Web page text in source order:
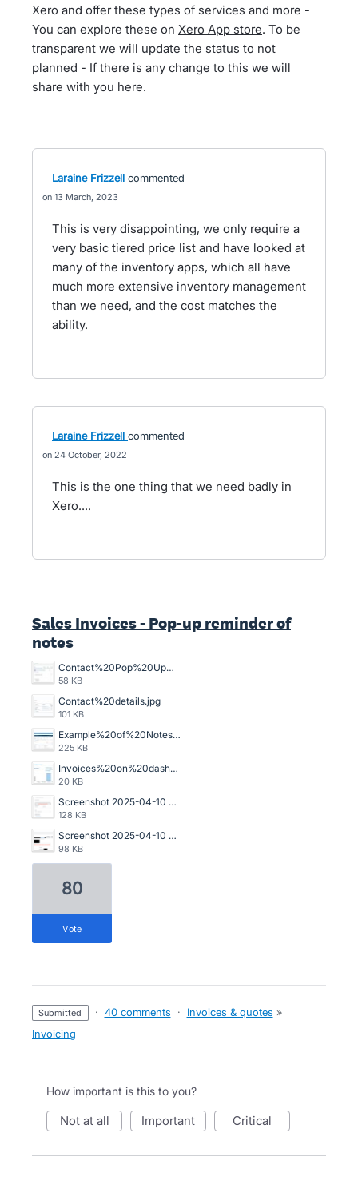
Xero and offer these types of services and more -
You can explore these on Xero App store. To be
transparent we will update the status to not
planned - If there is any change to this we will
share with you here.
Laraine Frizzell commented
13 March, 2023
This is very disappointing, we only require a
very basic tiered price list and have looked at
many of the inventory apps, which all have
much more extensive inventory management
than we need, and the cost matches the
ability.
Laraine Frizzell commented
24 October, 2022
This is the one thing that we need badly in
Xero....
Sales Invoices - Pop-up reminder of
notes
Contact%20Pop%20Up%20scrn.jpg
58 KB
Contact%20details.jpg
101 KB
Example%20of%20Notes%20section%20on%20Invoices.jpg
225 KB
Invoices%20on%20dashboard.jpg
20 KB
Screenshot 2025-04-10 at 2.26.44 pm.png
128 KB
Screenshot 2025-04-10 at 2.24.52 pm.png
98 KB
80
vote
submitted · 40 comments · Invoices & quotes »
Invoicing
How important is this to you?
not at all important critical